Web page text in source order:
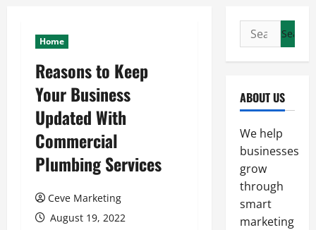
Home
Reasons to Keep
Your Business
Updated With
Commercial
Plumbing Services
Ceve Marketing
August 19, 2022
Search
for:
ABOUT US
We help
businesses
grow
through
smart
marketing